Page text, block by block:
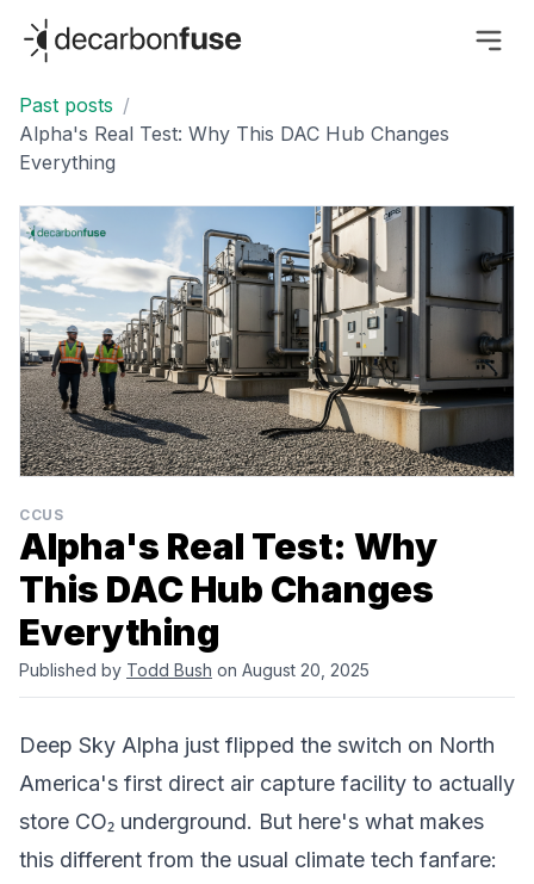
decarbonfuse
Past posts /
Alpha's Real Test: Why This DAC Hub Changes
Everything
CCUS
Alpha's Real Test: Why
This DAC Hub Changes
Everything
Published by Todd Bush on August 20, 2025
Deep Sky Alpha just flipped the switch on North
America's first direct air capture facility to actually
store CO₂ underground. But here's what makes
this different from the usual climate tech fanfare: